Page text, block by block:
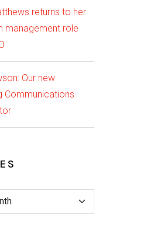
returns to her
management role
Our new
Communications